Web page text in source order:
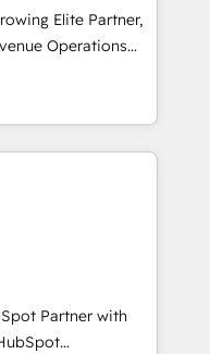
strategic marketing,
FLAIR framework
consultancy,
technology to help
Elite Partner,
Operations
specialize in
Our experts design,
to enhance user
setup to
closures. With 500+
ensures your
Our
marketing, and
Partner with